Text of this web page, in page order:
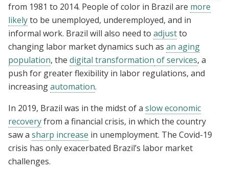
from 1981 to 2014. People of color in Brazil are more
likelyto be unemployed, underemployed, and in
informal work. Brazil will also need to adjustto
changing labor market dynamics such as an aging
population, the digital transformation of services, a
push for greater flexibility in labor regulations, and
increasingautomation.
In 2019, Brazil was in the midst of a slow economic
recoveryfrom a financial crisis, in which the country
saw a sharp increase in unemployment. The Covid-19
crisis has only exacerbated Brazil’s labor market
challenges.